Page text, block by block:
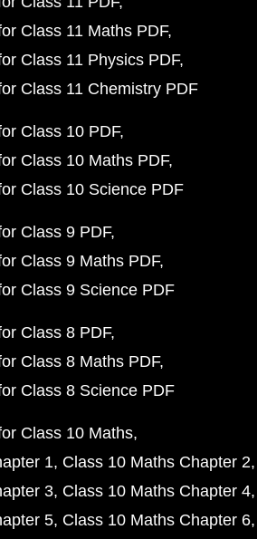
Class 11 Maths PDF
Class 11 Physics PDF
Class 11 Chemistry PDF
Class 10 PDF
Class 10 Maths PDF
Class 10 Science PDF
Class 9 PDF
Class 9 Maths PDF
Class 9 Science PDF
Class 8 PDF
Class 8 Maths PDF
Class 8 Science PDF
Class 10 Maths
1 Class 10 Maths Chapter 2
3 Class 10 Maths Chapter 4
5 Class 10 Maths Chapter 6